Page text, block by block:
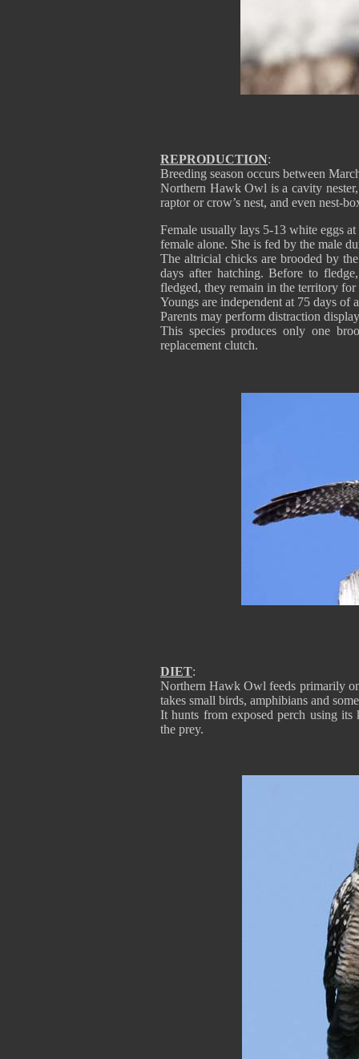
REPRODUCTION:
Breeding season occurs between
Northern Hawk Owl is a cavity
raptor or crow’s nest, and even nest-
Female usually lays 5-13 white eggs
female alone. She is fed by the male
The altricial chicks are brooded by
days after hatching. Before to
fledged, they remain in the territory
Youngs are independent at 75 days of
Parents may perform distraction
This species produces only one
replacement clutch.
DIET:
Northern Hawk Owl feeds primarily
takes small birds, amphibians and
It hunts from exposed perch using
the prey.